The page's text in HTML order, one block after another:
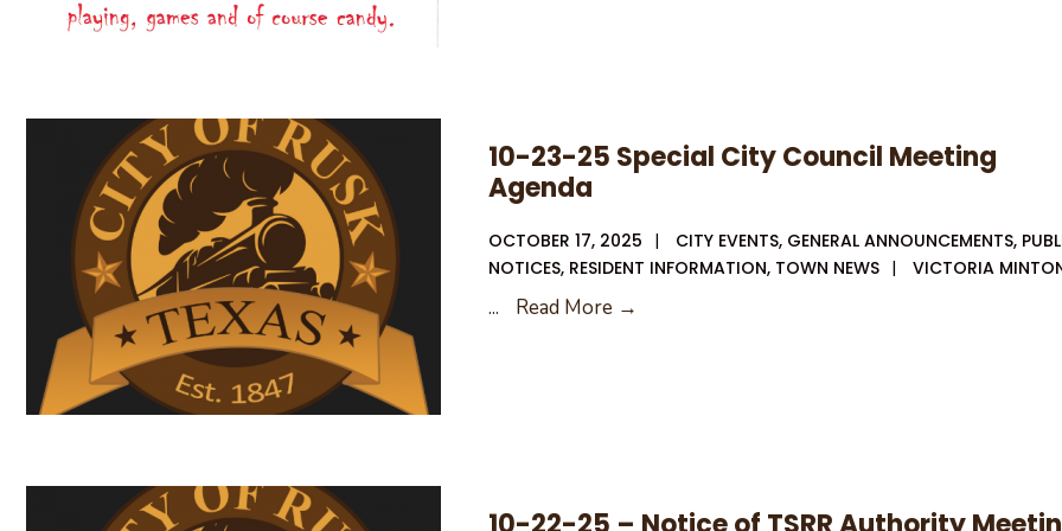
10-23-25 Special City Council Meeting
Agenda
OCTOBER 17, 2025 | CITY EVENTS, GENERAL ANNOUNCEMENTS,
NOTICES, RESIDENT INFORMATION, TOWN NEWS | VICTORIA
... Read More →